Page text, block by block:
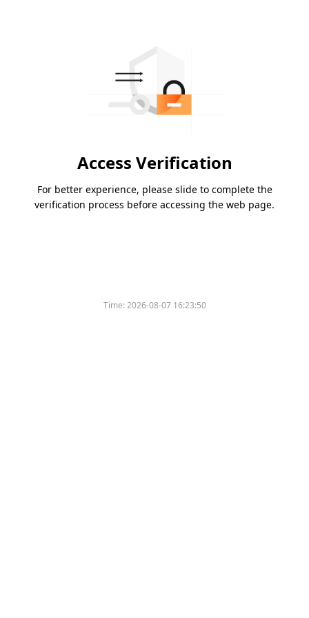
Access Verification
For better experience, please slide to complete the
verification process before accessing the web page.
Time:2026-08-07 16:23:50